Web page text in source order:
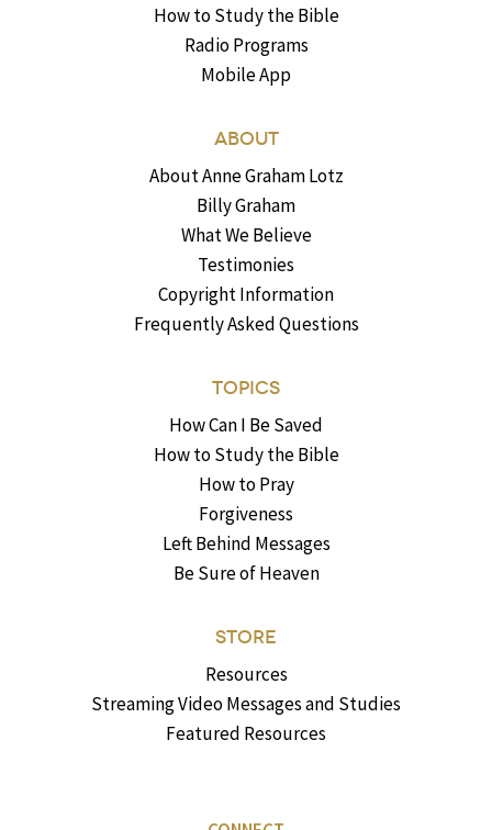
How to Study the Bible
Radio Programs
Mobile App
ABOUT
About Anne Graham Lotz
Billy Graham
What We Believe
Testimonies
Copyright Information
Frequently Asked Questions
TOPICS
How Can I Be Saved
How to Study the Bible
How to Pray
Forgiveness
Left Behind Messages
Be Sure of Heaven
STORE
Resources
Streaming Video Messages and Studies
Featured Resources